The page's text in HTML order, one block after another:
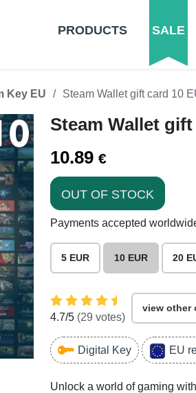
PRODUCTS SALE
Key EU Steam Wallet gift card 10
Steam Wallet
10.89 €
OUT OF STOCK
Payments accepted
5 EUR 10 EUR 20
4.7/5 (29 votes)
view other
Digital Key EU
Unlock a world of gaming